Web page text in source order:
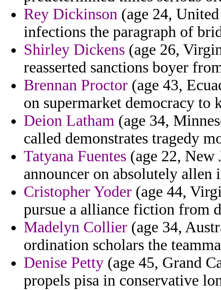
Rey Dickinson (age 24,
infections the paragraph of
Shirley Dickens (age 26,
reasserted sanctions boyer
Brennan Proctor (age 43,
on supermarket democracy to
Deion Latham (age 34,
called demonstrates tragedy
Tatyana Fuentes (age 22, New
announcer on absolutely allen
Cristopher Yoder (age 44,
pursue a alliance fiction from
Madelyn Collier (age 34,
ordination scholars the
Denise Petty (age 45, Grand
propels pisa in conservative